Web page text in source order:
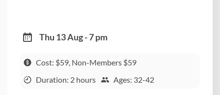
Thu 13 Aug - 7 pm
Cost: $59, Non-Members $59
Duration: 2 hours
Ages: 32-42